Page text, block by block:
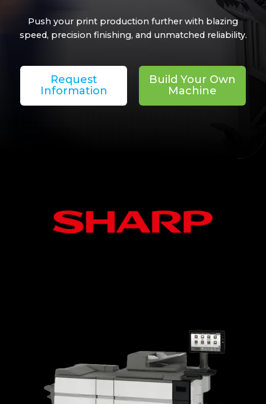
Push your print production further with blazing
speed, precision finishing, and unmatched reliability.
Request
Information
Build Your Own
Machine